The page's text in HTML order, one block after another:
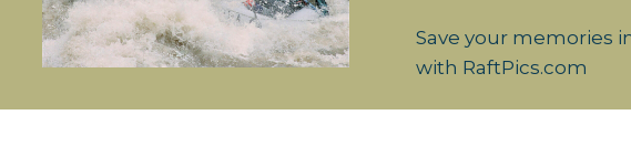
Save your memories
with RaftPics.com